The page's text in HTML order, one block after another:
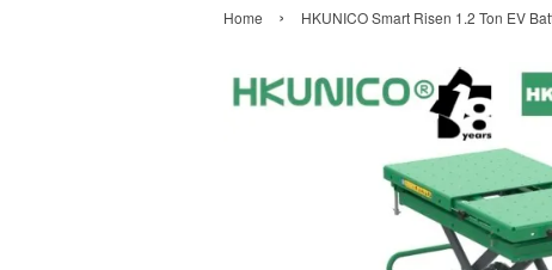
Home › HKUNICO Smart Risen 1.2 Ton EV